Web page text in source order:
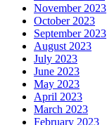
November 2023
October 2023
September 2023
August 2023
July 2023
June 2023
May 2023
April 2023
March 2023
February 2023